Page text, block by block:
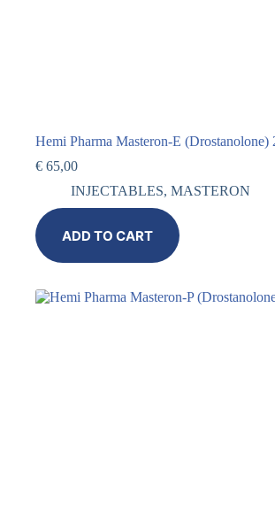
Hemi Pharma Masteron-E (Drostanolone)
€ 65,00
INJECTABLES, MASTERON
ADD TO CART